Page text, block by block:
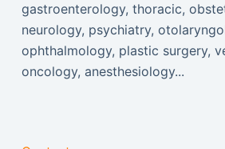
gastroenterology, thoracic,
neurology, psychiatry,
ophthalmology, plastic surgery,
oncology, anesthesiology...